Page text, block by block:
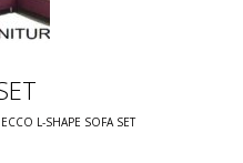
L-SHAPE SOFA SET